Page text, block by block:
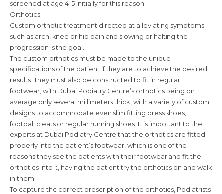
screened at age 4-5 initially for this reason.
Orthotics
Custom orthotic treatment directed at alleviating symptoms
such as arch, knee or hip pain and slowing or halting the
progression is the goal.
The custom orthotics must be made to the unique
specifications of the patient if they are to achieve the desired
results. They must also be constructed to fit in regular
footwear, with Dubai Podiatry Centre’s orthotics being on
average only several millimeters thick, with a variety of custom
designs to accommodate even slim fitting dress shoes,
football cleats or regular running shoes. It is important to the
experts at Dubai Podiatry Centre that the orthotics are fitted
properly into the patient’s footwear, which is one of the
reasons they see the patients with their footwear and fit the
orthotics into it, having the patient try the orthotics on and walk
in them.
To capture the correct prescription of the orthotics, Podiatrists